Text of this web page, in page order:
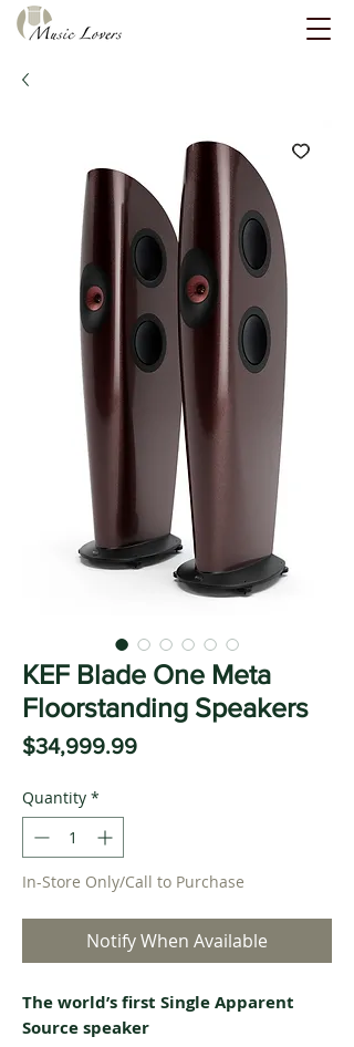
KEF Blade One Meta
Floorstanding Speakers
$34,999.99Price
Quantity *
In-Store Only/Call to Purchase
Notify When Available
The world’s first Single Apparent
Source speaker